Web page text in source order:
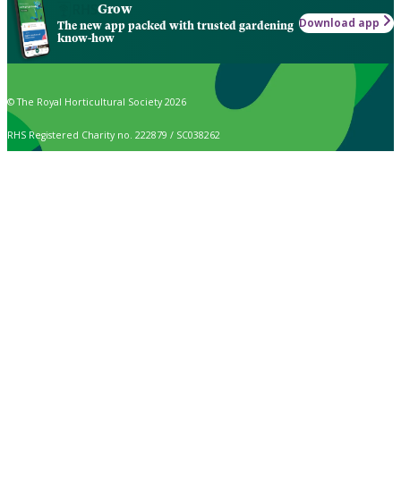
Grow
The new app packed with trusted gardening
know-how
Download app
© The Royal Horticultural Society 2026
RHS Registered Charity no. 222879 / SC038262